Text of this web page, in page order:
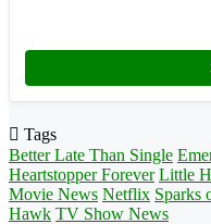
Tags
Better Late Than Single
Heartstopper Forever Little
Movie News Netflix Sparks
Hawk TV Show News